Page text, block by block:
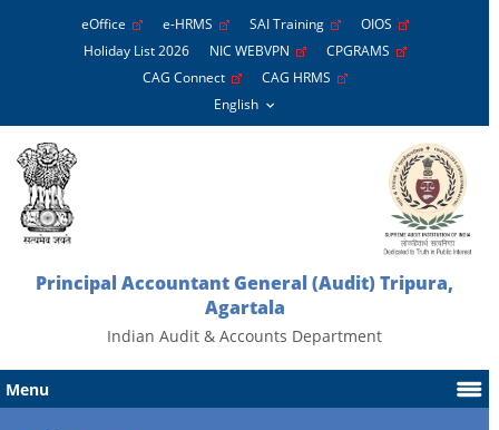
eOffice e-HRMS SAI Training
OIOS
Holiday List 2026
NIC WEBVPN
CPGRAMS
CAG Connect
CAG HRMS
Principal Accountant General (Audit) Tripura,
Agartala
Indian Audit & Accounts Department
Menu